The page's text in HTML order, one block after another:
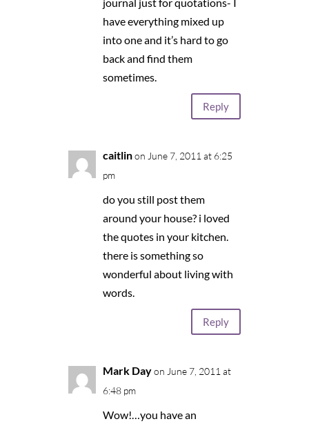
have everything mixed up
into one and it’s hard to go
back and find them
sometimes.
Reply
caitlin on June 7, 2011 at 6:25
pm
do you still post them
around your house? i loved
the quotes in your kitchen.
there is something so
wonderful about living with
words.
Reply
Mark Day on June 7, 2011 at
6:48 pm
Wow!…you have an